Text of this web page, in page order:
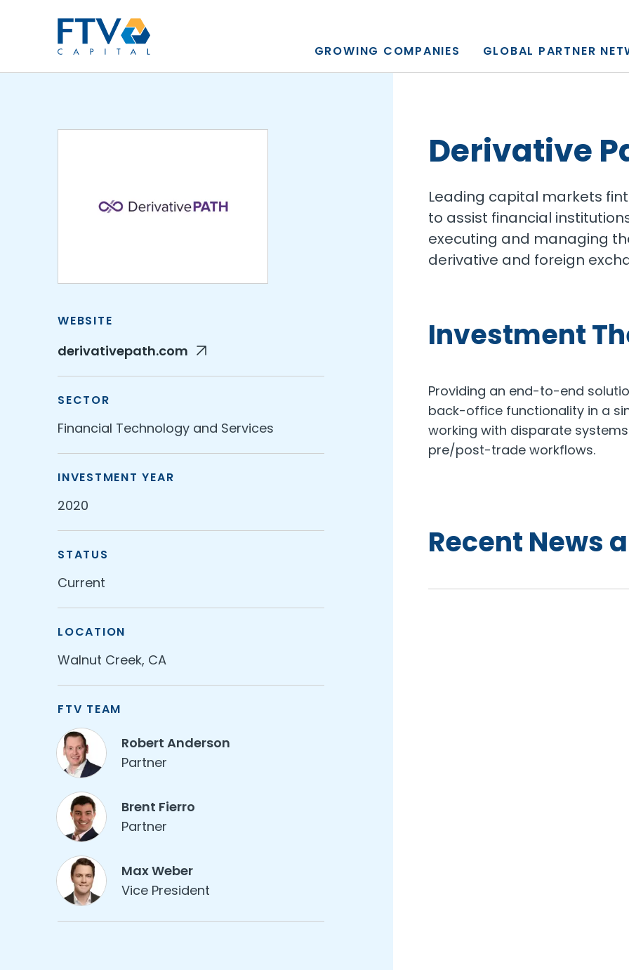
GROWING COMPANIES GLOBAL PARTNER
WEBSITE
derivativepath.com
SECTOR
Financial Technology and Services
INVESTMENT YEAR
2020
STATUS
Current
LOCATION
Walnut Creek, CA
FTV TEAM
Robert Anderson
Partner
Brent Fierro
Partner
Max Weber
Vice President
Derivative
Leading capital markets
to assist financial
executing and managing
derivative and foreign
Investment
Providing an end-to-end
back-office functionality in a
working with disparate
pre/post-trade workflows.
Recent News